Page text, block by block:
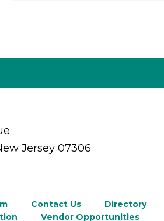
Jersey 07306
Contact Us Directory
Vendor Opportunities